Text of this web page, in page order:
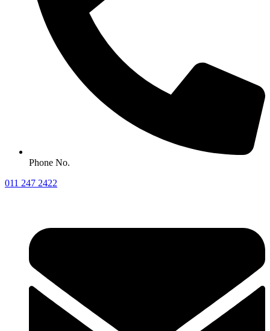
Phone No.
011 247 2422